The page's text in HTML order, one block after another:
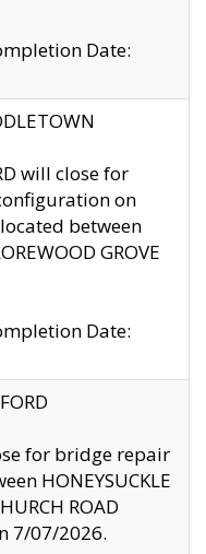
Date:
will close for
on
between
GROVE
Date:
for bridge repair
HONEYSUCKLE
ROAD
7/07/2026.